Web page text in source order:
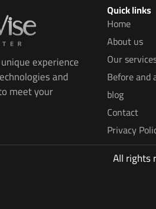
experience
and
meet your
Quick links
Home
About us
Our
Before and
blog
Contact
Privacy
All rights